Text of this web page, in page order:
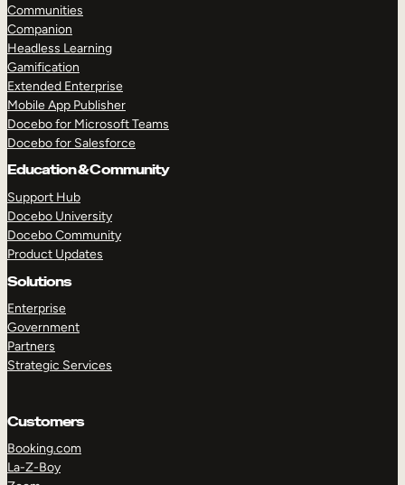
Communities
Companion
Headless Learning
Gamification
Extended Enterprise
Mobile App Publisher
Docebo for Microsoft Teams
Docebo for Salesforce
Education & Community
Support Hub
Docebo University
Docebo Community
Product Updates
Solutions
Enterprise
Government
Partners
Strategic Services
Customers
Booking.com
La-Z-Boy